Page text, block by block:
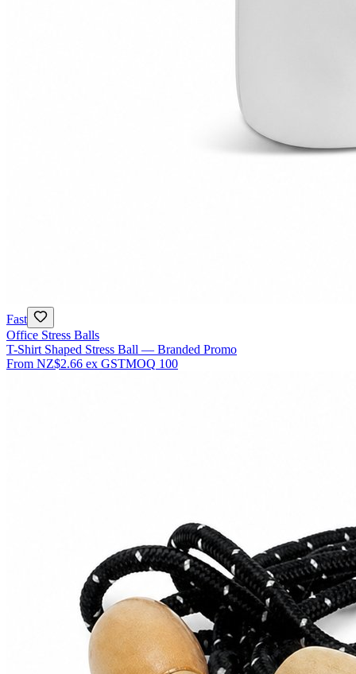
Fast
Office Stress Balls
T-Shirt Shaped Stress Ball — Branded Promo
From NZ$2.66 ex GSTMOQ 100